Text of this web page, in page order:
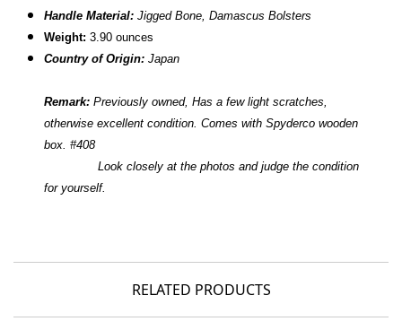
Handle Material: Jigged Bone, Damascus Bolsters
Weight: 3.90 ounces
Country of Origin: Japan
Remark: Previously owned,Has a few light scratches,
otherwise excellent condition. Comes with Spyderco wooden
box. #408
Look closely at the photos and judge the condition
for yourself.
RELATED PRODUCTS